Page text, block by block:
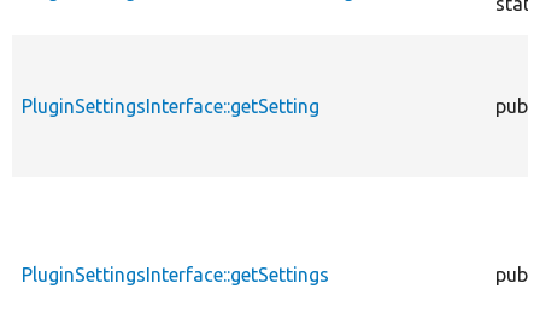
PluginSettingsInterface::getSetting
PluginSettingsInterface::getSettings